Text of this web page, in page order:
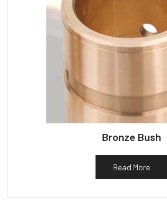
Bronze Bush
Read More